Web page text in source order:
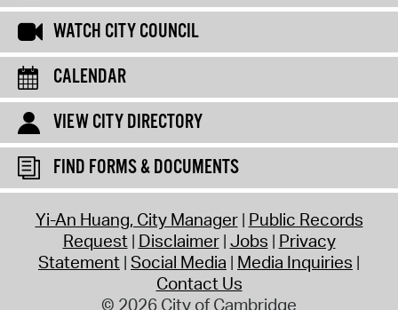
WATCH CITY COUNCIL
CALENDAR
VIEW CITY DIRECTORY
FIND FORMS & DOCUMENTS
Yi-An Huang, City Manager Public Records
Request Disclaimer Jobs Privacy
Statement Social Media Media Inquiries
Contact Us
© 2026 City of Cambridge